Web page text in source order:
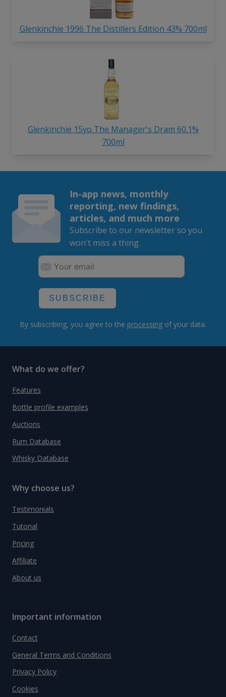
Glenkinchie 1996 The Distillers Edition 43% 700ml
Glenkinchie 15yo The Manager's Dram 60.1%
700ml
In-app news, monthly
reporting, new findings,
articles, and much more
Subscribe to our newsletter so you
won't miss a thing.
SUBSCRIBE
By subscribing, you agree to the processing of your data.
What do we offer?
Features
Bottle profile examples
Auctions
Rum Database
Whisky Database
Why choose us?
Testimonials
Tutorial
Pricing
Affiliate
About us
Important information
Contact
General Terms and Conditions
Privacy Policy
Cookies